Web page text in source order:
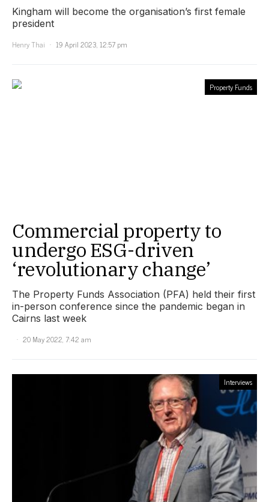
Kingham will become the organisation’s first female
president
Henry Thai
19 April 2023, 12:57 pm
Property Funds
Commercial property to
undergo ESG-driven
‘revolutionary change’
The Property Funds Association (PFA) held their first
in-person conference since the pandemic began in
Cairns last week
20 May 2022, 7:42 am
Interviews